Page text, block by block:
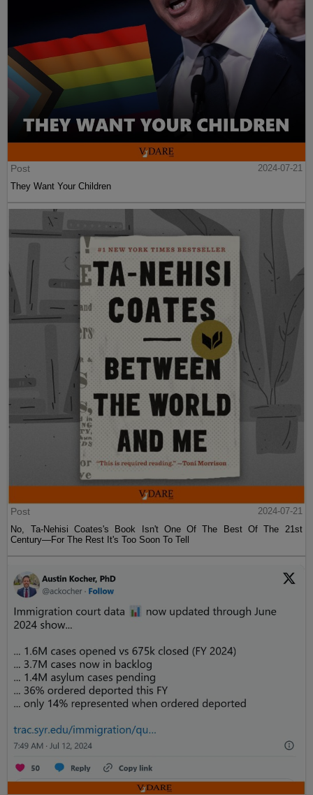
Post
2024-07-21
They Want Your Children
Post
2024-07-21
No, Ta-Nehisi Coates's Book Isn't One Of The Best Of The 21st
Century—For The Rest It's Too Soon To Tell